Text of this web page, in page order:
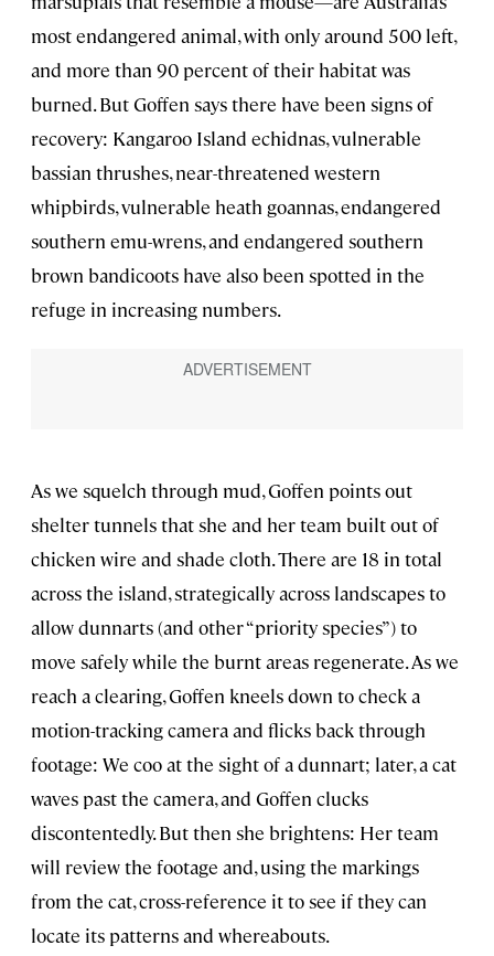
most endangered animal, with only around 500 left,
and more than 90 percent of their habitat was
burned. But Goffen says there have been signs of
recovery: Kangaroo Island echidnas, vulnerable
bassian thrushes, near-threatened western
whipbirds, vulnerable heath goannas, endangered
southern emu-wrens, and endangered southern
brown bandicoots have also been spotted in the
refuge in increasing numbers.
As we squelch through mud, Goffen points out
shelter tunnels that she and her team built out of
chicken wire and shade cloth. There are 18 in total
across the island, strategically across landscapes to
allow dunnarts (and other “priority species”) to
move safely while the burnt areas regenerate. As we
reach a clearing, Goffen kneels down to check a
motion-tracking camera and flicks back through
footage: We coo at the sight of a dunnart; later, a cat
waves past the camera, and Goffen clucks
discontentedly. But then she brightens: Her team
will review the footage and, using the markings
from the cat, cross-reference it to see if they can
locate its patterns and whereabouts.